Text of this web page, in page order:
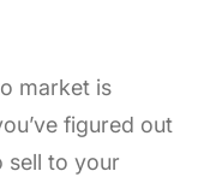
market is
figured out
sell to your